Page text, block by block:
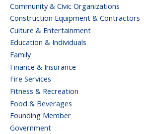
Community & Civic Organizations
Construction Equipment & Contractors
Culture & Entertainment
Education & Individuals
Family
Finance & Insurance
Fire Services
Fitness & Recreation
Food & Beverages
Founding Member
Government